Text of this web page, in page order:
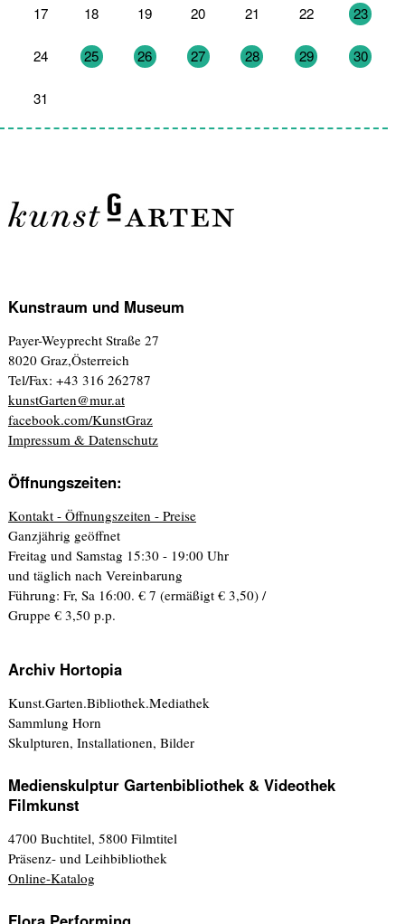
17 18 19 20 21 22 23
24 25 26 27 28 29 30
31
Kunstraum und Museum
Payer-Weyprecht Straße 27
8020 Graz,Österreich
Tel/Fax: +43 316 262787
kunstGarten@mur.at
facebook.com/KunstGraz
Impressum & Datenschutz
Öffnungszeiten:
Kontakt - Öffnungszeiten - Preise
Ganzjährig geöffnet
Freitag und Samstag 15:30 - 19:00 Uhr
und täglich nach Vereinbarung
Führung: Fr, Sa 16:00. € 7 (ermäßigt € 3,50) /
Gruppe € 3,50 p.p.
Archiv Hortopia
Kunst.Garten.Bibliothek.Mediathek
Sammlung Horn
Skulpturen, Installationen, Bilder
Medienskulptur Gartenbibliothek & Videothek
Filmkunst
4700 Buchtitel, 5800 Filmtitel
Präsenz- und Leihbibliothek
Online-Katalog